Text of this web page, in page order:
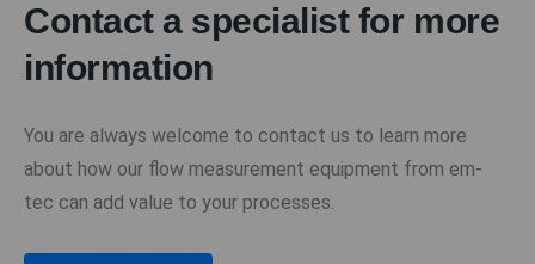
Contact a specialist for more
information
You are always welcome to contact us to learn more
about how our flow measurement equipment from em-
tec can add value to your processes.